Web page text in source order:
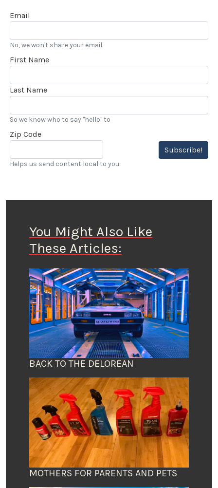
Email
No, we won't share your email.
First Name
Last Name
So we know who to say "hello" to
Zip Code
Subscribe!
Helps us send content local to you.
You Might Also Like
These Articles:
BACK TO THE DELOREAN
MOTHERS FOR PARENTS AND PETS